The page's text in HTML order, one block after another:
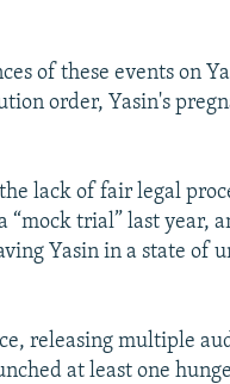
of these events on
order, Yasin's
lack of fair legal
“mock trial” last year,
Yasin in a state of
releasing multiple
at least one